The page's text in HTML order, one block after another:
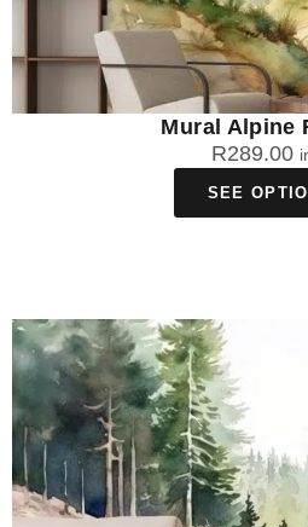
Mural Alpine
R289.00
SEE